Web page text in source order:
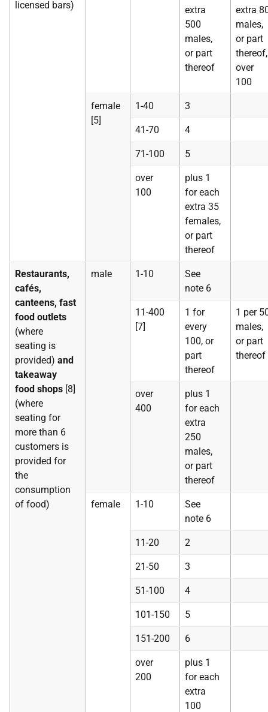
licensed bars)
extra
500
males,
or part
thereof
extra
males,
or part
thereof,
over
100
female
[5]
1-40 3
41-70 4
71-100 5
over
100
plus 1
for each
extra 35
females,
or part
thereof
Restaurants,
cafés,
canteens, fast
food outlets
(where
seating is
provided) and
takeaway
food shops [8]
(where
seating for
more than 6
customers is
provided for
the
consumption
of food)
male 1-10
See
note 6
11-400
[7]
1 for
every
100, or
part
thereof
1 per
males,
or part
thereof
over
400
plus 1
for each
extra
250
males,
or part
thereof
female 1-10
See
note 6
11-20 2
21-50 3
51-100 4
101-150 5
151-200 6
over
200
plus 1
for each
extra
100